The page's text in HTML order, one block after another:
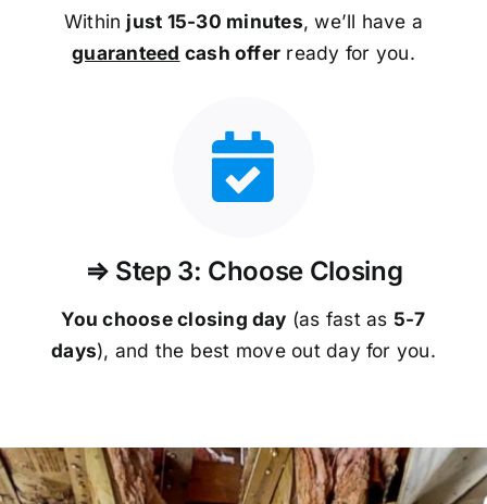
Within just 15-30 minutes, we’ll have a
guaranteed cash offer ready for you.
⇒ Step 3: Choose Closing
You choose closing day (as fast as 5-7
days), and the best move out day for you.